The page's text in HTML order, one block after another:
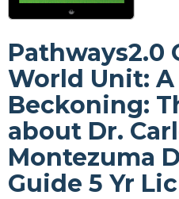
Pathways2.0
World Unit: A
Beckoning:
about Dr.
Montezuma
Guide 5 Yr Lic